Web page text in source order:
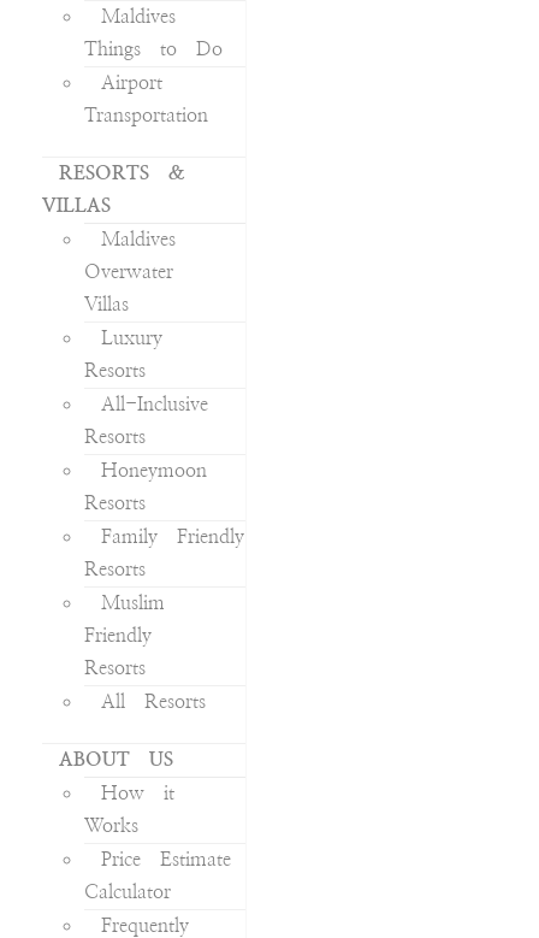
Maldives
Things to Do
Airport
Transportation
RESORTS &
VILLAS
Maldives
Overwater
Villas
Luxury
Resorts
All-Inclusive
Resorts
Honeymoon
Resorts
Family Friendly
Resorts
Muslim
Friendly
Resorts
All Resorts
ABOUT US
How it
Works
Price Estimate
Calculator
Frequently